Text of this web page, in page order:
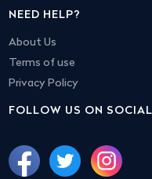
NEED HELP?
About Us
Terms of use
Privacy Policy
FOLLOW US ON